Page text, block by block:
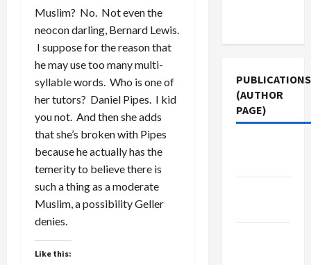
Muslim? No. Not even the
neocon darling, Bernard Lewis.
I suppose for the reason that
he may use too many multi-
syllable words. Who is one of
her tutors? Daniel Pipes. I kid
you not. And then she adds
that she’s broken with Pipes
because he actually has the
temerity to believe there is
such a thing as a moderate
Muslim, a possibility Geller
denies.
Like this:
PUBLICATIONS
(AUTHOR
PAGE)